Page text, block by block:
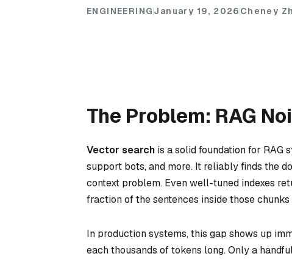
ENGINEERINGJanuary 19, 2026Cheney
The Problem: RAG
Vector search is a solid foundation for RAG
support bots, and more. It reliably finds the
context problem. Even well-tuned indexes
fraction of the sentences inside those
In production systems, this gap shows up
each thousands of tokens long. Only a